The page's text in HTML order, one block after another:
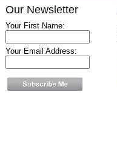
Our Newsletter
Your First Name:
Your Email Address: